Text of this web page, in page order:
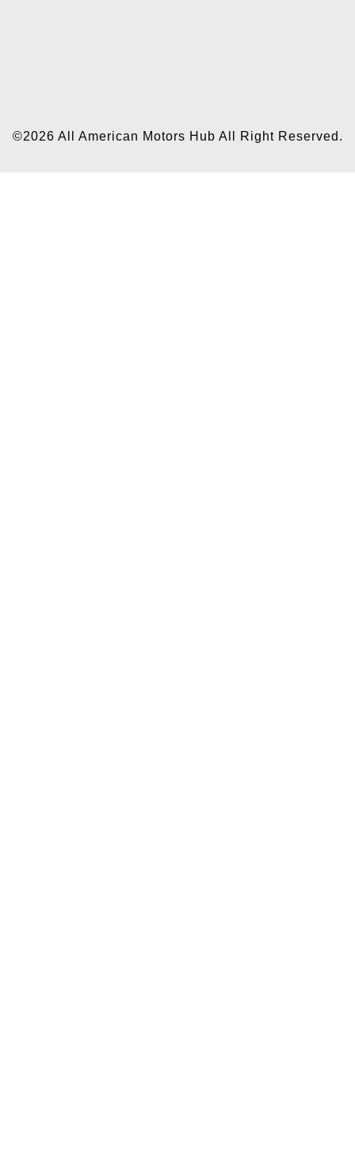
©2026 All American Motors Hub All Right Reserved.